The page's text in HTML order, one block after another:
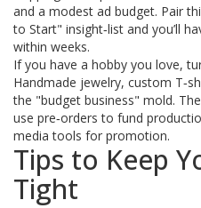
and a modest ad budget. Pair
to Start" insight‑list and you’ll
within weeks.
If you have a hobby you love,
Handmade jewelry, custom
the "budget business" mold.
use pre‑orders to fund
media tools for promotion.
Tips to Keep
Tight